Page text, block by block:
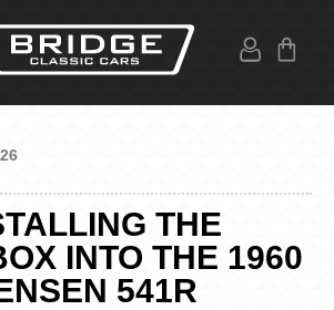
THE
INTO THE 1960
541R